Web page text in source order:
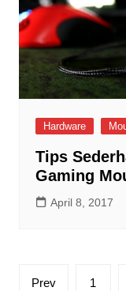
Hardware
Tips
Gaming
April 8, 2017
Posts
Prev 1